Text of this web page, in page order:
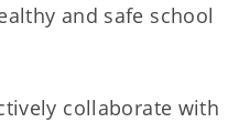
and safe school
collaborate with